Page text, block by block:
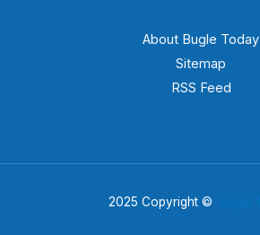
About Bugle Today
Sitemap
RSS Feed
2025 Copyright ©